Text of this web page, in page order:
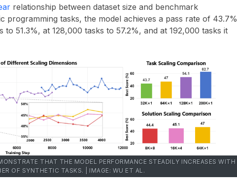
relationship between dataset size and benchmark
programming tasks, the model achieves a pass rate of 43.7%
to 51.3%, at 128,000 tasks to 57.2%, and at 192,000 tasks it
THAT THE MODEL PERFORMANCE STEADILY INCREASES WITH
OF SYNTHETIC TASKS. | IMAGE: WU ET AL.